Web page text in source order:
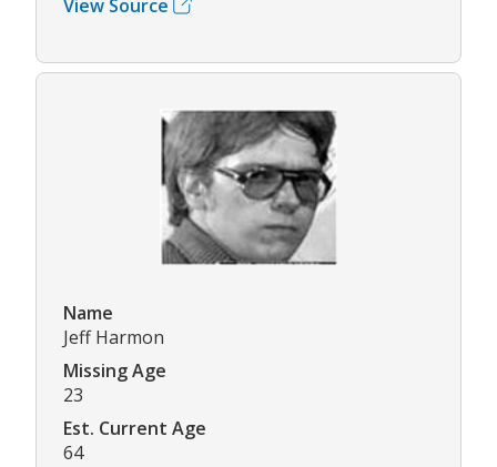
View Source
Name
Jeff Harmon
Missing Age
23
Est. Current Age
64